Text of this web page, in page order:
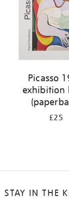
Picasso
exhibition
£25
STAY IN THE